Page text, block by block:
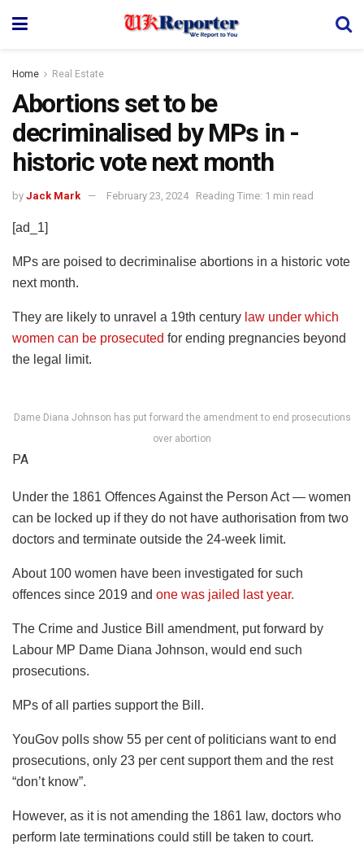
Home Real Estate
Abortions set to be
decriminalised by MPs in ­
historic vote next month
by Jack Mark February 23, 2024 Reading Time: 1 min read
[ad_1]
MPs are poised to decriminalise abortions in a ­historic vote
next month.
They are likely to unravel a 19th century law under which
women can be prosecuted for ending pregnancies beyond
the legal limit.
Dame Diana Johnson has put forward the amendment to end prosecutions
over abortion
PA
Under the 1861 Offences Against the Person Act — women
can be locked up if they do not have authorisation from two
doctors and terminate outside the 24-week limit.
About 100 women have been investigated for such
offences since 2019 and one was jailed last year.
The Crime and Justice Bill amendment, put forward by
Labour MP Dame Diana Johnson, would end such
prosecutions.
MPs of all parties support the Bill.
YouGov polls show 55 per cent of politicians want to end
prosecutions, only 23 per cent support them and the rest
“don’t know”.
However, as it is not amending the 1861 law, doctors who
perform late terminations could still be taken to court.